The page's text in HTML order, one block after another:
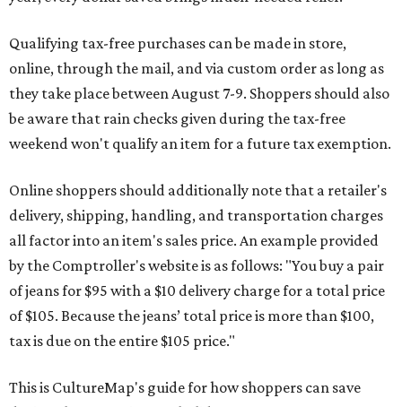
Qualifying tax-free purchases can be made in store,
online, through the mail, and via custom order as long as
they take place between August 7-9. Shoppers should also
be aware that rain checks given during the tax-free
weekend won't qualify an item for a future tax exemption.
Online shoppers should additionally note that a retailer's
delivery, shipping, handling, and transportation charges
all factor into an item's sales price. An example provided
by the Comptroller's website is as follows: "You buy a pair
of jeans for $95 with a $10 delivery charge for a total price
of $105. Because the jeans’ total price is more than $100,
tax is due on the entire $105 price."
This is CultureMap's guide for how shoppers can save